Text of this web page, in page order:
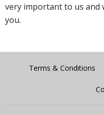
very important to us and
you.
Terms & Conditions